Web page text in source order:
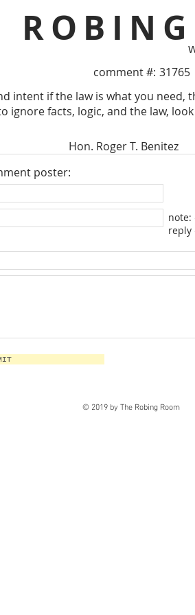
comment #: 31765
intent if the law is what you need,
ignore facts, logic, and the law,
Hon. Roger T. Benitez
poster:
note:
reply
© 2019 by The Robing Room